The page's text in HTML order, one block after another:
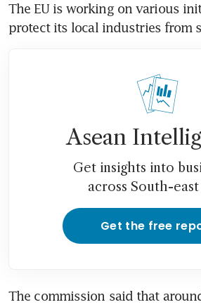
The EU is working on various
protect its local industries from
Asean
Get insights into
across South-east
Get the free
The commission said that